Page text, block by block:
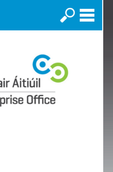
Search